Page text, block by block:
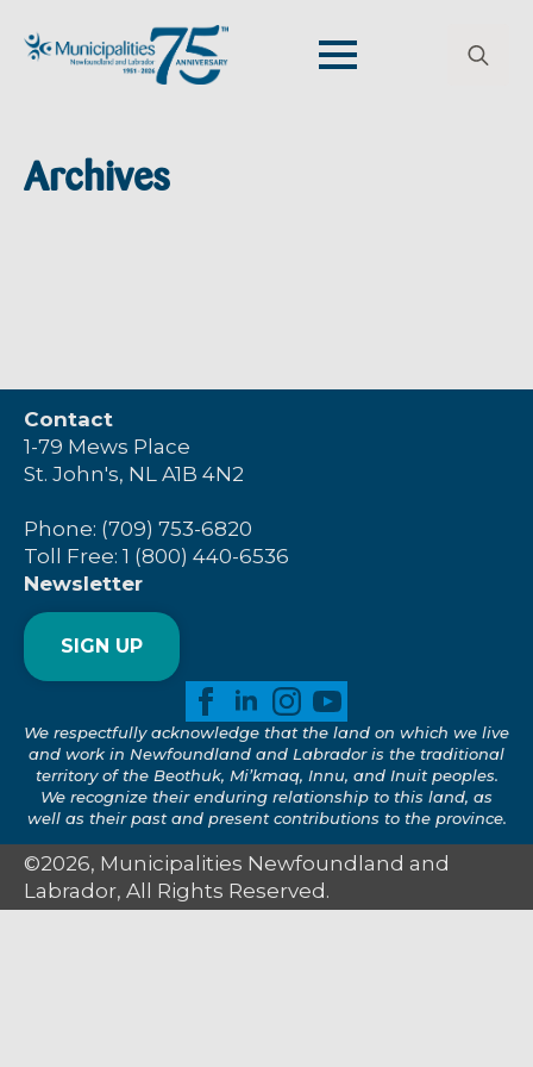
Archives
Contact
1-79 Mews Place
St. John's, NL A1B 4N2
Phone: (709) 753-6820
Toll Free: 1 (800) 440-6536
Newsletter
SIGN UP
We respectfully acknowledge that the land on which we live
and work in Newfoundland and Labrador is the traditional
territory of the Beothuk, Mi’kmaq, Innu, and Inuit peoples.
We recognize their enduring relationship to this land, as
well as their past and present contributions to the province.
©2026, Municipalities Newfoundland and
Labrador, All Rights Reserved.